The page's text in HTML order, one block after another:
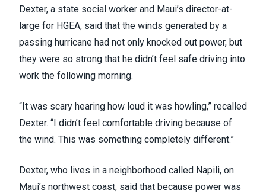
Dexter, a state social worker and Maui’s director-at-
large for HGEA, said that the winds generated by a
passing hurricane had not only knocked out power, but
they were so strong that he didn’t feel safe driving into
work the following morning.
“It was scary hearing how loud it was howling,” recalled
Dexter. “I didn’t feel comfortable driving because of
the wind. This was something completely different.”
Dexter, who lives in a neighborhood called Napili, on
Maui’s northwest coast, said that because power was